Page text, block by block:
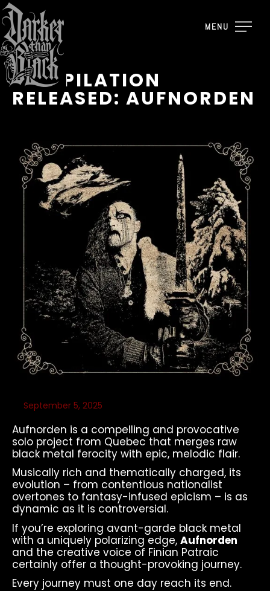
MENU
COMPILATION
RELEASED: AUFNORDEN
September 5, 2025
Aufnorden is a compelling and provocative
solo project from Quebec that merges raw
black metal ferocity with epic, melodic flair.
Musically rich and thematically charged, its
evolution – from contentious nationalist
overtones to fantasy-infused epicism – is as
dynamic as it is controversial.
If you’re exploring avant-garde black metal
with a uniquely polarizing edge, Aufnorden
and the creative voice of Finian Patraic
certainly offer a thought-provoking journey.
Every journey must one day reach its end.